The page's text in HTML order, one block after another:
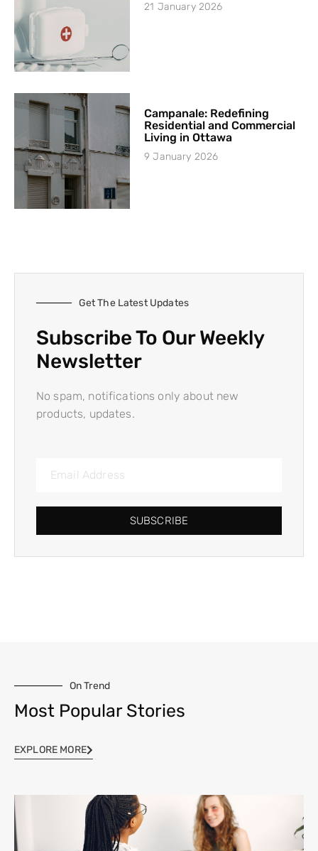
21 January 2026
Campanale: Redefining
Residential and Commercial
Living in Ottawa
9 January 2026
Get The Latest Updates
Subscribe To Our Weekly
Newsletter
No spam, notifications only about new
products, updates.
SUBSCRIBE
On Trend
Most Popular Stories
EXPLORE MORE